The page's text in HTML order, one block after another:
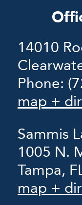
14010
Phone:
map +
Sammis
1005 N.
Tampa,
map +